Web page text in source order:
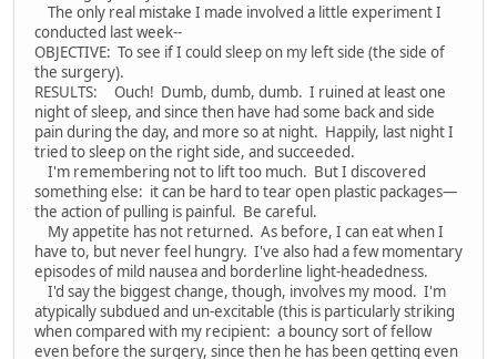
The only real mistake I made involved a little experiment I
conducted last week--
OBJECTIVE: To see if I could sleep on my left side (the side of
the surgery).
RESULTS: Ouch! Dumb, dumb, dumb. I ruined at least one
night of sleep, and since then have had some back and side
pain during the day, and more so at night. Happily, last night I
tried to sleep on the right side, and succeeded.
I'm remembering not to lift too much. But I discovered
something else: it can be hard to tear open plastic packages—
the action of pulling is painful. Be careful.
My appetite has not returned. As before, I can eat when I
have to, but never feel hungry. I've also had a few momentary
episodes of mild nausea and borderline light-headedness.
I'd say the biggest change, though, involves my mood. I'm
atypically subdued and un-excitable (this is particularly striking
when compared with my recipient: a bouncy sort of fellow
even before the surgery, since then he has been getting even